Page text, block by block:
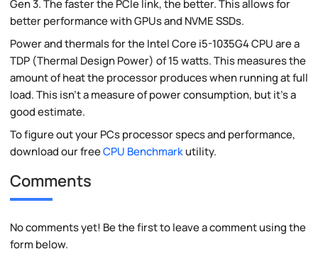
Gen 3. The faster the PCIe link, the better. This allows for
better performance with GPUs and NVME SSDs.
Power and thermals for the Intel Core i5-1035G4 CPU are a
TDP (Thermal Design Power) of 15 watts. This measures the
amount of heat the processor produces when running at full
load. This isn't a measure of power consumption, but it's a
good estimate.
To figure out your PCs processor specs and performance,
download our freeCPU Benchmarkutility.
Comments
No comments yet! Be the first to leave a comment using the
form below.